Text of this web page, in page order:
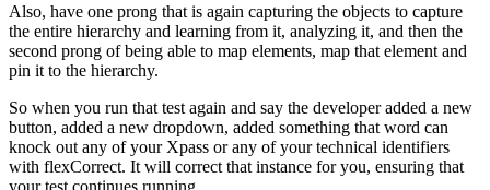
Also, have one prong that is again capturing the objects to capture
the entire hierarchy and learning from it, analyzing it, and then the
second prong of being able to map elements, map that element and
pin it to the hierarchy.
So when you run that test again and say the developer added a new
button, added a new dropdown, added something that word can
knock out any of your Xpass or any of your technical identifiers
with flexCorrect. It will correct that instance for you, ensuring that
your test continues running.